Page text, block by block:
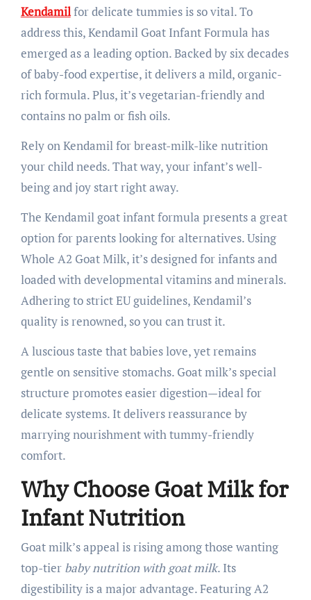
Kendamilfor delicate tummies is so vital. To
address this, Kendamil Goat Infant Formula has
emerged as a leading option. Backed by six decades
of baby-food expertise, it delivers a mild, organic-
rich formula. Plus, it’s vegetarian-friendly and
contains no palm or fish oils.
Rely on Kendamil for breast-milk-like nutrition
your child needs. That way, your infant’s well-
being and joy start right away.
The Kendamil goat infant formula presents a great
option for parents looking for alternatives. Using
Whole A2 Goat Milk, it’s designed for infants and
loaded with developmental vitamins and minerals.
Adhering to strict EU guidelines, Kendamil’s
quality is renowned, so you can trust it.
A luscious taste that babies love, yet remains
gentle on sensitive stomachs. Goat milk’s special
structure promotes easier digestion—ideal for
delicate systems. It delivers reassurance by
marrying nourishment with tummy-friendly
comfort.
Why Choose Goat Milk for
Infant Nutrition
Goat milk’s appeal is rising among those wanting
top-tier baby nutrition with goat milk. Its
digestibility is a major advantage. Featuring A2